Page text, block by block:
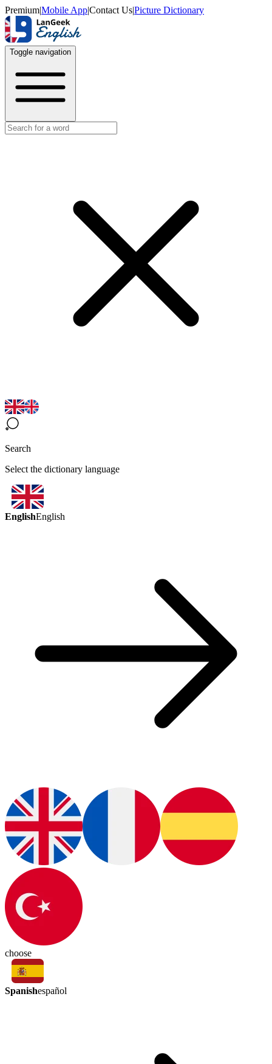
Premium|Mobile App|Contact Us|Picture Dictionary
Toggle navigation
Search
Select the dictionary language
EnglishEnglish
choose
Spanishespañol